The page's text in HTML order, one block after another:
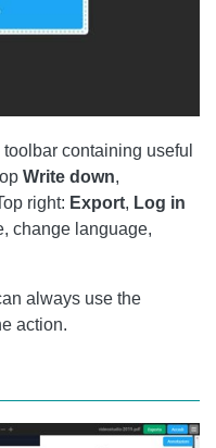
containing useful
Write down,
right: Export, Log in
change language,
always use the
action.